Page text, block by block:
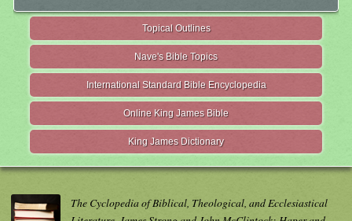
Topical Outlines
Nave's Bible Topics
International Standard Bible Encyclopedia
Online King James Bible
King James Dictionary
The Cyclopedia of Biblical, Theological, and Ecclesiastical